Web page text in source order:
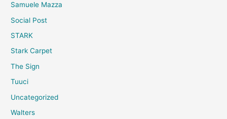
Samuele Mazza
Social Post
STARK
Stark Carpet
The Sign
Tuuci
Uncategorized
Walters